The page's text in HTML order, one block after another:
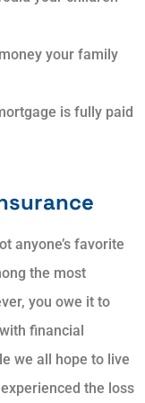
your family
is fully paid
anyone’s favorite
the most
you owe it to
financial
we all hope to live
the loss